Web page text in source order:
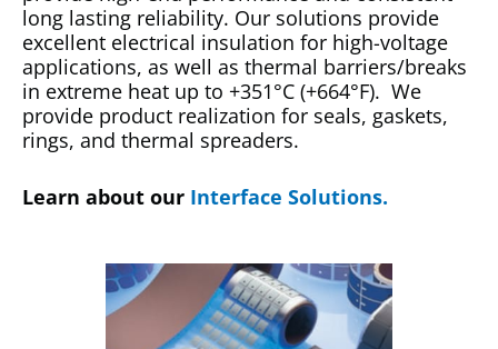
long lasting reliability. Our solutions provide
excellent electrical insulation for high-voltage
applications, as well as thermal barriers/breaks
in extreme heat up to +351°C (+664°F). We
provide product realization for seals, gaskets,
rings, and thermal spreaders.
Learn about our Interface Solutions.